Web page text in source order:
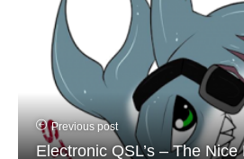
Previous post
Electronic QSL’s – The Nice